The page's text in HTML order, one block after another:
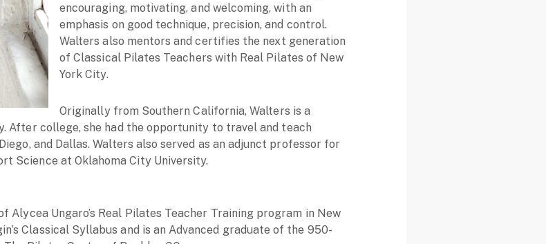
encouraging, motivating, and welcoming, with an
emphasis on good technique, precision, and control.
Walters also mentors and certifies the next generation
of Classical Pilates Teachers with Real Pilates of New
York City.
Originally from Southern California, Walters is a
After college, she had the opportunity to travel and teach
and Dallas. Walters also served as an adjunct professor for
Science at Oklahoma City University.
Alycea Ungaro’s Real Pilates Teacher Training program in New
Classical Syllabus and is an Advanced graduate of the 950-